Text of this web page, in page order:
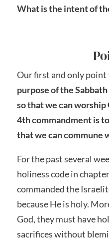
What is the intent of
Our first and only point
purpose of the
so that we can
4th commandment is
that we can commune
For the past several
holiness code in
commanded the
because He is holy.
God, they must have
sacrifices without